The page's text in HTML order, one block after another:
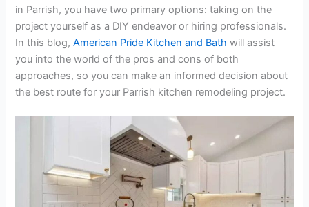
in Parrish, you have two primary options: taking on the
project yourself as a DIY endeavor or hiring professionals.
In this blog,American Pride Kitchen and Bath will assist
you into the world of the pros and cons of both
approaches, so you can make an informed decision about
the best route for your Parrish kitchen remodeling project.